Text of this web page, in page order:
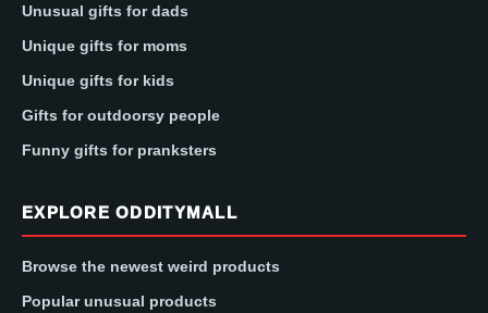
Unusual gifts for dads
Unique gifts for moms
Unique gifts for kids
Gifts for outdoorsy people
Funny gifts for pranksters
EXPLORE ODDITYMALL
Browse the newest weird products
Popular unusual products